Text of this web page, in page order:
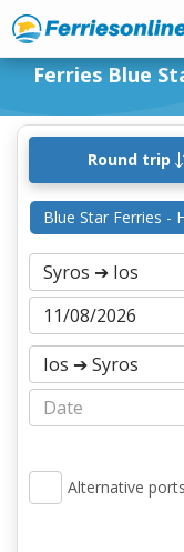
Ferries Blue
Round trip
Blue Star Ferries -
Alternative ports